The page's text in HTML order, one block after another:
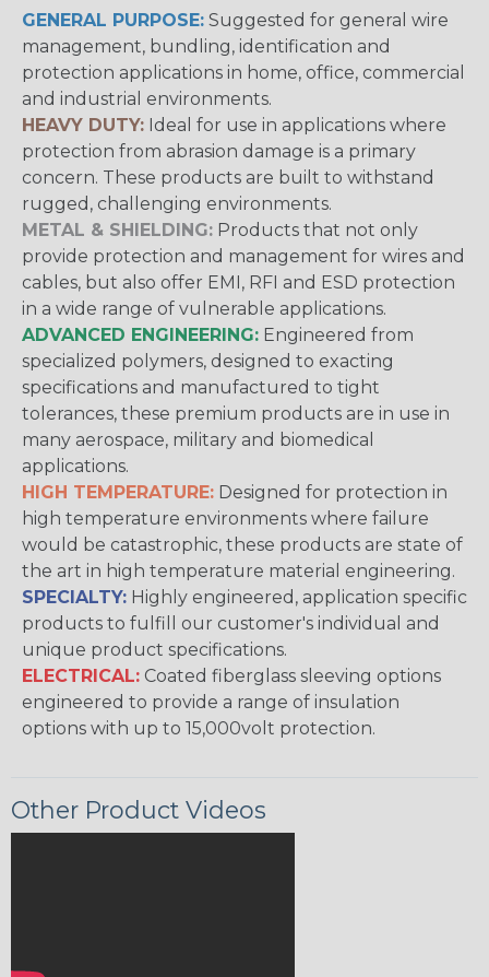
GENERAL PURPOSE: Suggested for general wire
management, bundling, identification and
protection applications in home, office, commercial
and industrial environments.
HEAVY DUTY: Ideal for use in applications where
protection from abrasion damage is a primary
concern. These products are built to withstand
rugged, challenging environments.
METAL & SHIELDING: Products that not only
provide protection and management for wires and
cables, but also offer EMI, RFI and ESD protection
in a wide range of vulnerable applications.
ADVANCED ENGINEERING: Engineered from
specialized polymers, designed to exacting
specifications and manufactured to tight
tolerances, these premium products are in use in
many aerospace, military and biomedical
applications.
HIGH TEMPERATURE: Designed for protection in
high temperature environments where failure
would be catastrophic, these products are state of
the art in high temperature material engineering.
SPECIALTY: Highly engineered, application specific
products to fulfill our customer's individual and
unique product specifications.
ELECTRICAL: Coated fiberglass sleeving options
engineered to provide a range of insulation
options with up to 15,000volt protection.
Other Product Videos